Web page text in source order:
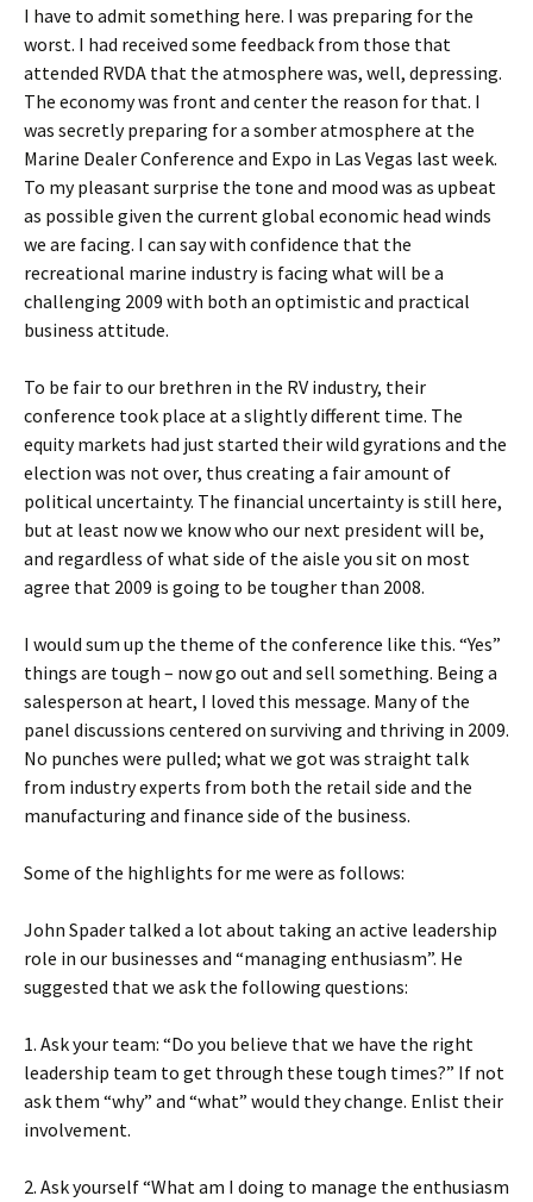
I have to admit something here. I was preparing for the
worst. I had received some feedback from those that
attended RVDA that the atmosphere was, well, depressing.
The economy was front and center the reason for that. I
was secretly preparing for a somber atmosphere at the
Marine Dealer Conference and Expo in Las Vegas last week.
To my pleasant surprise the tone and mood was as upbeat
as possible given the current global economic head winds
we are facing. I can say with confidence that the
recreational marine industry is facing what will be a
challenging 2009 with both an optimistic and practical
business attitude.
To be fair to our brethren in the RV industry, their
conference took place at a slightly different time. The
equity markets had just started their wild gyrations and the
election was not over, thus creating a fair amount of
political uncertainty. The financial uncertainty is still here,
but at least now we know who our next president will be,
and regardless of what side of the aisle you sit on most
agree that 2009 is going to be tougher than 2008.
I would sum up the theme of the conference like this. “Yes”
things are tough – now go out and sell something. Being a
salesperson at heart, I loved this message. Many of the
panel discussions centered on surviving and thriving in 2009.
No punches were pulled; what we got was straight talk
from industry experts from both the retail side and the
manufacturing and finance side of the business.
Some of the highlights for me were as follows:
John Spader talked a lot about taking an active leadership
role in our businesses and “managing enthusiasm”. He
suggested that we ask the following questions:
1. Ask your team: “Do you believe that we have the right
leadership team to get through these tough times?” If not
ask them “why” and “what” would they change. Enlist their
involvement.
2. Ask yourself “What am I doing to manage the enthusiasm